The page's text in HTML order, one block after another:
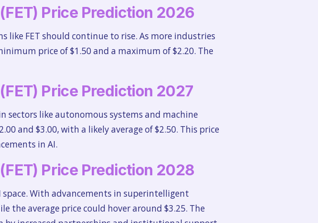
Price Prediction 2026
FET should continue to rise. As more industries
price of $1.50 and a maximum of $2.20. The
Price Prediction 2027
sectors like autonomous systems and machine
and $3.00, with a likely average of $2.50. This price
in AI.
Price Prediction 2028
space. With advancements in superintelligent
the average price could hover around $3.25. The